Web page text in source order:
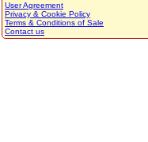
User Agreement
Privacy & Cookie Policy
Terms & Conditions of Sale
Contact us